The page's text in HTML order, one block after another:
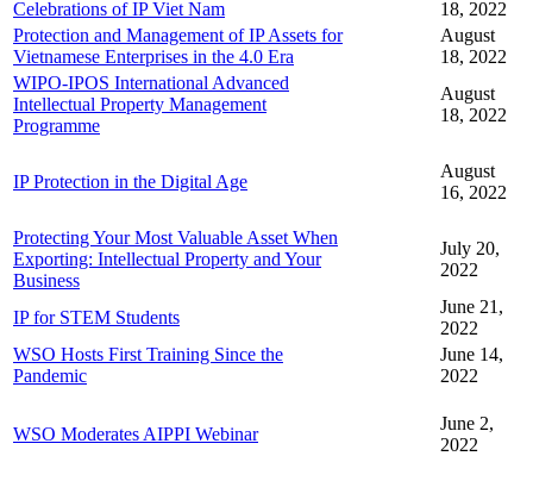
Celebrations of IP Viet Nam
18, 2022
Protection and Management of IP Assets for
Vietnamese Enterprises in the 4.0 Era
August
18, 2022
WIPO-IPOS International Advanced
Intellectual Property Management
Programme
August
18, 2022
IP Protection in the Digital Age
August
16, 2022
Protecting Your Most Valuable Asset When
Exporting: Intellectual Property and Your
Business
July 20,
2022
IP for STEM Students
June 21,
2022
WSO Hosts First Training Since the
Pandemic
June 14,
2022
WSO Moderates AIPPI Webinar
June 2,
2022